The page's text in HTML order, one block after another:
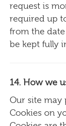
request is
required up
from the
be kept fully
14. How we
Our site may
Cookies on